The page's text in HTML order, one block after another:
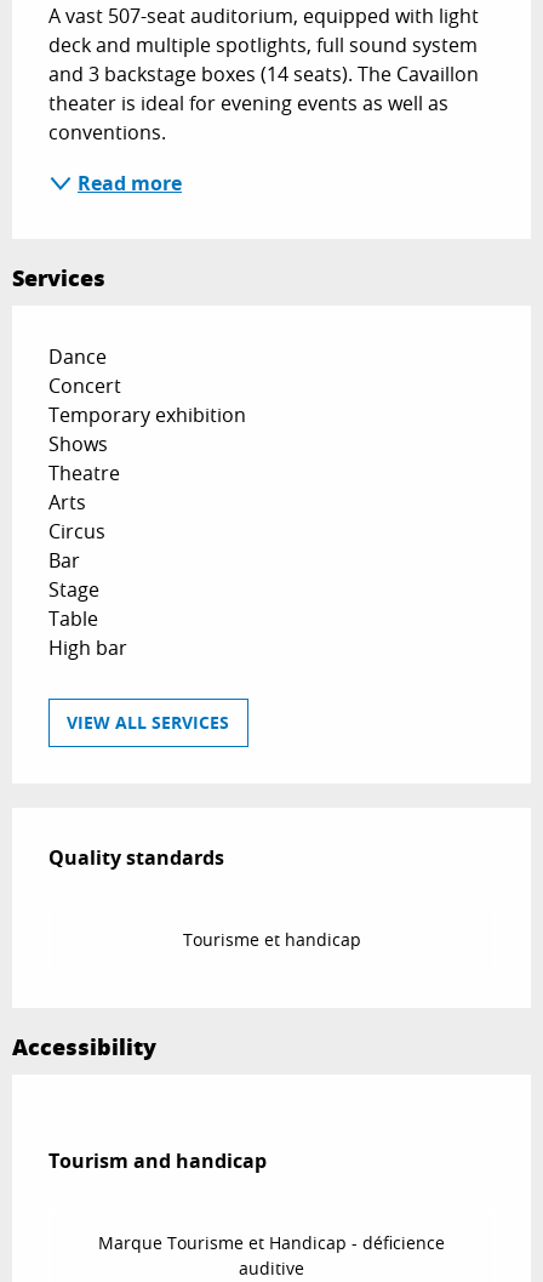
A vast 507-seat auditorium, equipped with light
deck and multiple spotlights, full sound system
and 3 backstage boxes (14 seats). The Cavaillon
theater is ideal for evening events as well as
conventions.
Read more
Services
Dance
Concert
Temporary exhibition
Shows
Theatre
Arts
Circus
Bar
Stage
Table
High bar
VIEW ALL SERVICES
Quality standards
Quality standards
Tourisme et handicap
Accessibility
Tourism and handicap
Tourism and handicap
Marque Tourisme et Handicap - déficience
auditive